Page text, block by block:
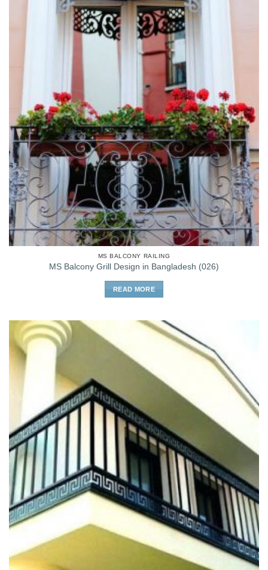
MS BALCONY RAILING
MS Balcony Grill Design in Bangladesh (026)
READ MORE